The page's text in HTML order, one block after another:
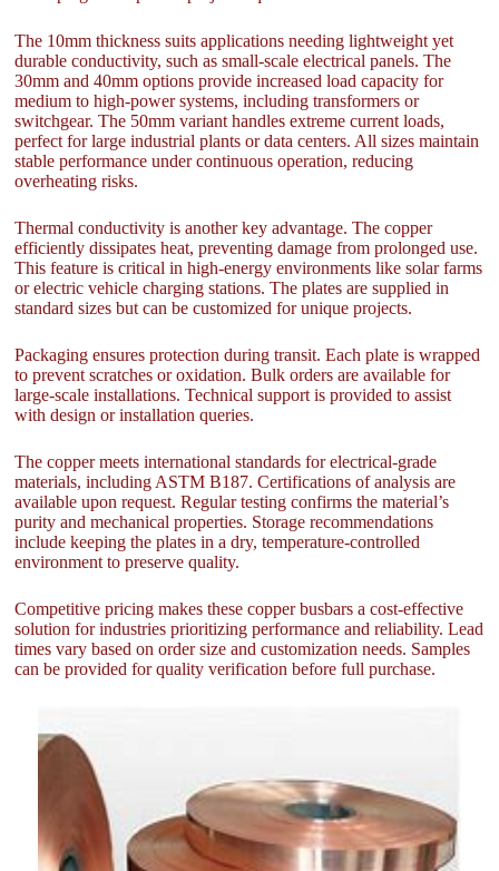
The 10mm thickness suits applications needing lightweight yet
durable conductivity, such as small-scale electrical panels. The
30mm and 40mm options provide increased load capacity for
medium to high-power systems, including transformers or
switchgear. The 50mm variant handles extreme current loads,
perfect for large industrial plants or data centers. All sizes maintain
stable performance under continuous operation, reducing
overheating risks.
Thermal conductivity is another key advantage. The copper
efficiently dissipates heat, preventing damage from prolonged use.
This feature is critical in high-energy environments like solar farms
or electric vehicle charging stations. The plates are supplied in
standard sizes but can be customized for unique projects.
Packaging ensures protection during transit. Each plate is wrapped
to prevent scratches or oxidation. Bulk orders are available for
large-scale installations. Technical support is provided to assist
with design or installation queries.
The copper meets international standards for electrical-grade
materials, including ASTM B187. Certifications of analysis are
available upon request. Regular testing confirms the material’s
purity and mechanical properties. Storage recommendations
include keeping the plates in a dry, temperature-controlled
environment to preserve quality.
Competitive pricing makes these copper busbars a cost-effective
solution for industries prioritizing performance and reliability. Lead
times vary based on order size and customization needs. Samples
can be provided for quality verification before full purchase.